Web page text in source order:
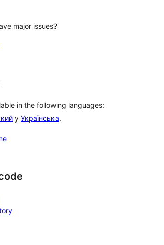
major issues?
in the following languages:
y Українська.